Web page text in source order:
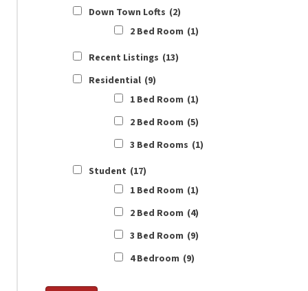
Down Town Lofts (2)
2 Bed Room (1)
Recent Listings (13)
Residential (9)
1 Bed Room (1)
2 Bed Room (5)
3 Bed Rooms (1)
Student (17)
1 Bed Room (1)
2 Bed Room (4)
3 Bed Room (9)
4 Bedroom (9)